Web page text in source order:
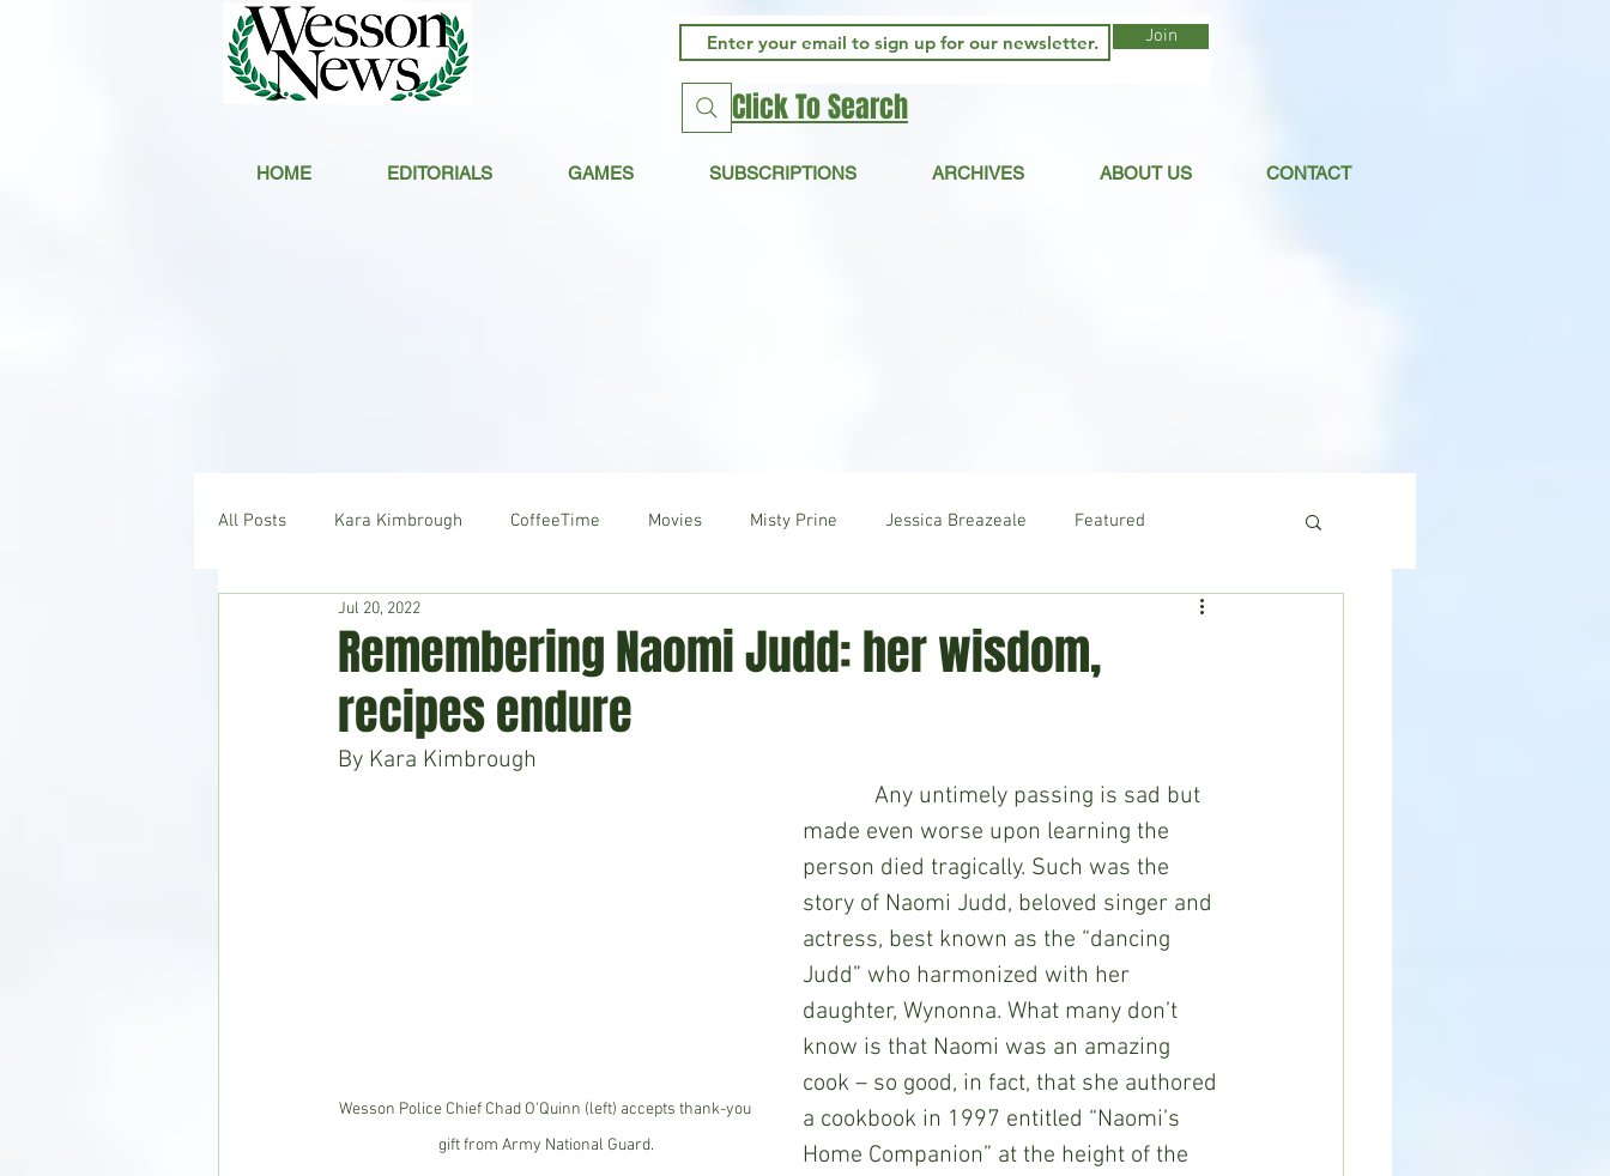
HOME EDITORIALS GAMES SUBSCRIPTIONS ARCHIVES ABOUT US CONTACT
Join
Click To Search
All Posts Kara Kimbrough CoffeeTime Movies Misty Prine Jessica Breazeale Featured
Hudson's Journey News
Home & Garden
Remembering Naomi Judd: her wisdom,
recipes endure
Jul 20, 2022
By Kara Kimbrough
Wesson Police Chief Chad O'Quinn (left) accepts thank-you
gift from Army National Guard.
made even worse upon learning the
person died tragically. Such was the
story of Naomi Judd, beloved singer and
actress, best known as the “dancing
Judd” who harmonized with her
daughter, Wynonna. What many don’t
know is that Naomi was an amazing
cook – so good, in fact, that she authored
a cookbook in 1997 entitled “Naomi’s
Home Companion” at the height of the